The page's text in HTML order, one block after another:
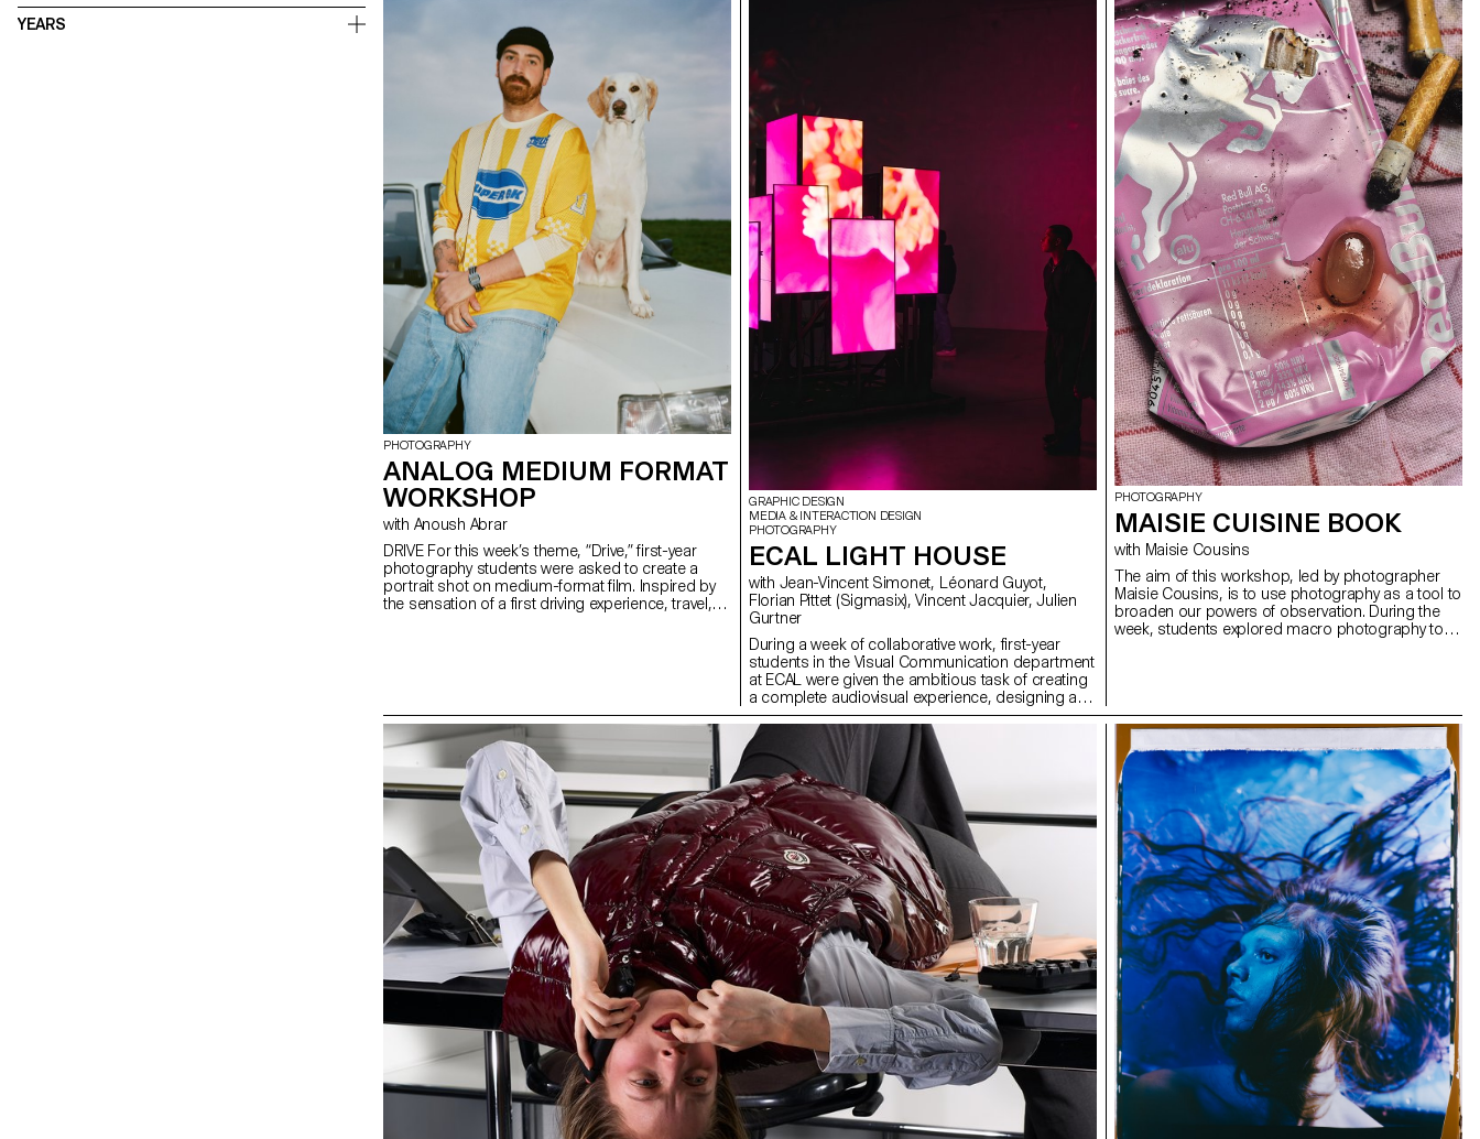
YEARS
PHOTOGRAPHY
ANALOG MEDIUM FORMAT
WORKSHOP
with Anoush Abrar
DRIVE For this week’s theme, “Drive,” first-year
photography students were asked to create a
portrait shot on medium-format film. Inspired by
the sensation of a first driving experience, travel,
GRAPHIC DESIGN
MEDIA & INTERACTION DESIGN
PHOTOGRAPHY
ECAL LIGHT HOUSE
with Jean-Vincent Simonet, Léonard Guyot,
Florian Pittet (Sigmasix), Vincent Jacquier, Julien
Gurtner
During a week of collaborative work, first-year
students in the Visual Communication department
at ECAL were given the ambitious task of creating
a complete audiovisual experience, designing a
light and sound architecture based solely on five
original musical compositions. Using a central
totem-like screen installation and projections on
the surrounding walls, enhanced with lasers, they
created a visual environment, broadcast in real
time, which was presented as a performance to
the public at the end of the week. The aim was to
construct a universe capable of fully utilizing the
space and the various stage elements, inviting the
audience to move around and experience the live
performance in its entirety. Five cross-functional
creative groups, each with a different sound base,
were supervised by Jean-Vincent Simonet and
Léonard Guyot to produce images and test them
throughout the week on the device, which was
developed, set up and operated by a sixth group
under the supervision of Florian Pittet, Matthieu
Minguet and Achille Masson.
PHOTOGRAPHY
MAISIE CUISINE BOOK
with Maisie Cousins
The aim of this workshop, led by photographer
Maisie Cousins, is to use photography as a tool to
broaden our powers of observation. During the
week, students explored macro photography to